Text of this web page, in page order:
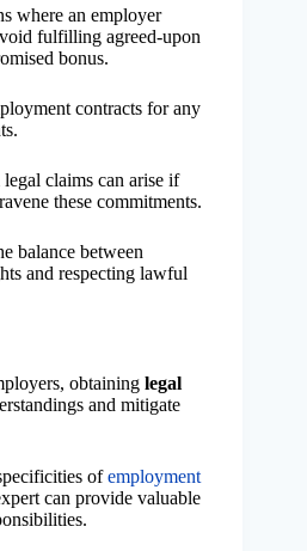
where an employer
fulfilling agreed-upon
bonus.
contracts for any
claims can arise if
these commitments.
balance between
and respecting lawful
obtaining legal
and mitigate
ofemployment
can provide valuable